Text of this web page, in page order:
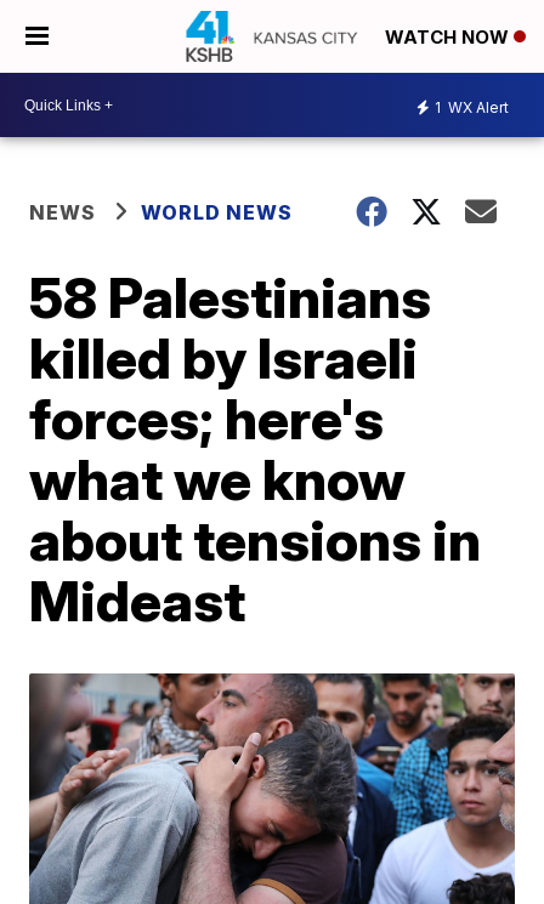
WATCH NOW
1 WX Alert
NEWS WORLD NEWS
58 Palestinians
killed by Israeli
forces; here's
what we know
about tensions in
Mideast